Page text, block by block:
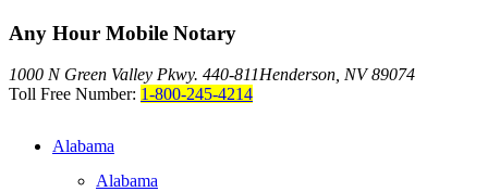
Any Hour Mobile Notary
1000 N Green Valley Pkwy. 440-811Henderson, NV 89074
Toll Free Number: 1-800-245-4214
Alabama
Alabama